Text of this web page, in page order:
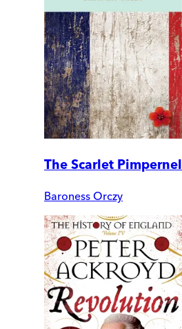
The Scarlet Pimpernel
Baroness Orczy